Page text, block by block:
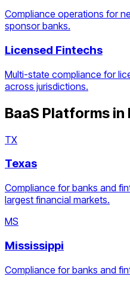
Compliance operations for
sponsor banks.
Licensed Fintechs
Multi-state compliance for
across jurisdictions.
BaaS Platforms in
TX
Texas
Compliance for banks and
largest financial markets.
MS
Mississippi
Compliance for banks and